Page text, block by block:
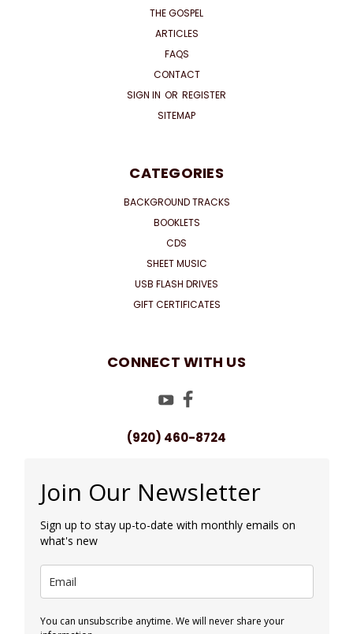
THE GOSPEL
ARTICLES
FAQS
CONTACT
SIGN IN OR REGISTER
SITEMAP
CATEGORIES
BACKGROUND TRACKS
BOOKLETS
CDS
SHEET MUSIC
USB FLASH DRIVES
GIFT CERTIFICATES
CONNECT WITH US
(920) 460-8724
Join Our Newsletter
Sign up to stay up-to-date with monthly emails on
what's new
You can unsubscribe anytime. We will never share your